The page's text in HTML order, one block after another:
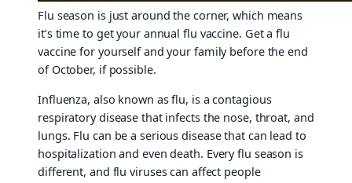
Flu season is just around the corner, which means
it’s time to get your annual flu vaccine. Get a flu
vaccine for yourself and your family before the end
of October, if possible.
Influenza, also known as flu, is a contagious
respiratory disease that infects the nose, throat, and
lungs. Flu can be a serious disease that can lead to
hospitalization and even death. Every flu season is
different, and flu viruses can affect people